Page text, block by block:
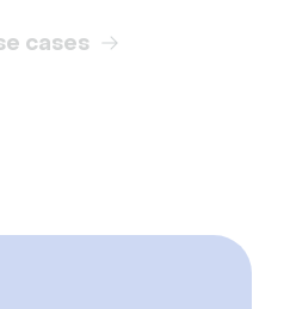
cases